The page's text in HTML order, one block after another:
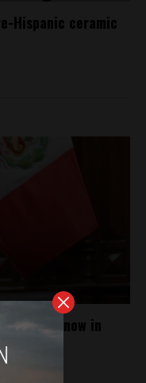
Hispanic ceramic
general now in